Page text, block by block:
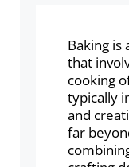
Baking is
that
cooking
typically
and
far